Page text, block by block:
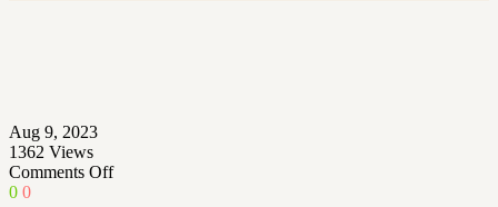
Aug 9, 2023
1362 Views
Comments Offon
0 0